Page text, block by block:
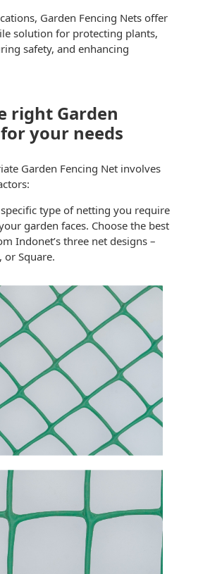
Garden Fencing Nets offer
solution for protecting plants,
safety, and enhancing
right Garden
your needs
Garden Fencing Net involves
type of netting you require
garden faces. Choose the best
Indonet’s three net designs –
or Square.